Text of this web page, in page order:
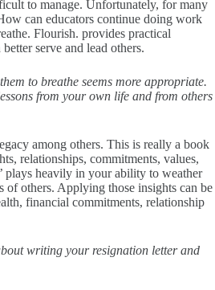
to manage. Unfortunately, for many
can educators continue doing work
Flourish. provides practical
serve and lead others.
to breathe seems more appropriate.
from your own life and from others
among others. This is really a book
relationships, commitments, values,
plays heavily in your ability to weather
of others. Applying those insights can be
financial commitments, relationship
writing your resignation letter and